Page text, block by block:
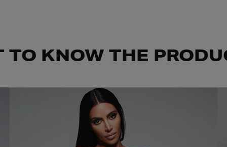
TO KNOW THE